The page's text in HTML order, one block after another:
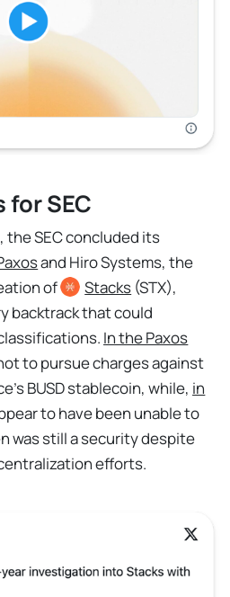
for SEC
the SEC concluded its
and Hiro Systems, the
of
Stacks (STX),
backtrack that could
In the Paxos
to pursue charges against
BUSD stablecoin, while, in
to have been unable to
was still a security despite
efforts.